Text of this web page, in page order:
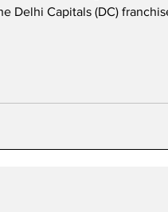
Delhi Capitals (DC)